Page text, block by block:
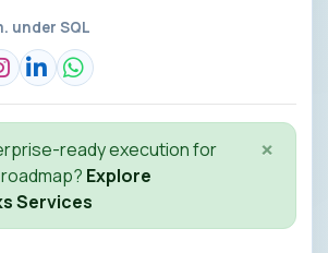
under SQL
ready execution for
Explore
Services
×